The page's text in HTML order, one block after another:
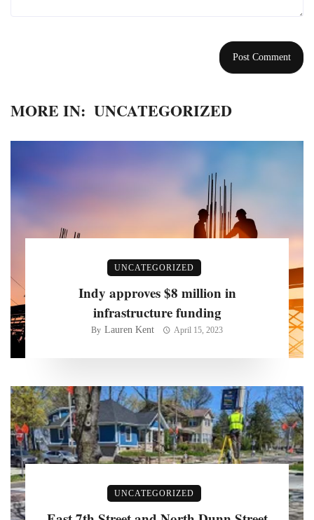
MORE IN: UNCATEGORIZED
UNCATEGORIZED
Indy approves $8 million in
infrastructure funding
By Lauren Kent April 15, 2023
UNCATEGORIZED